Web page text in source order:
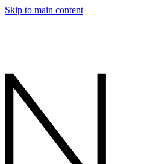
Skip to main content